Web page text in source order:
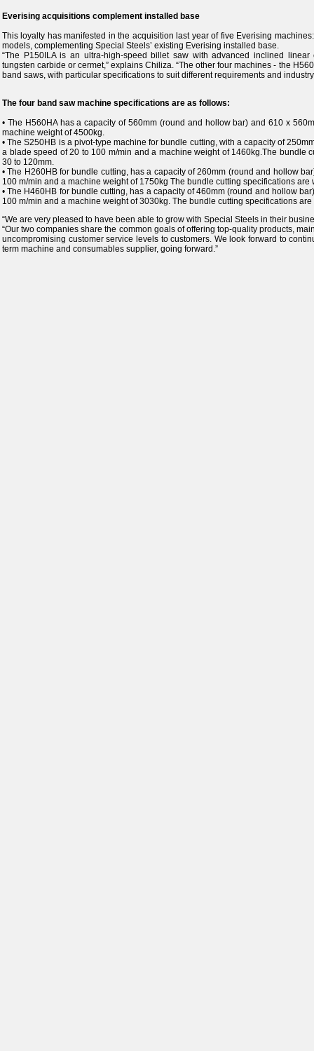
Everising acquisitions complement installed base
This loyalty has manifested in the acquisition last year of five Everising
models, complementing Special Steels’ existing Everising installed base.
“The P150ILA is an ultra-high-speed billet saw with advanced inclined
tungsten carbide or cermet,” explains Chiliza. “The other four machines - the
band saws, with particular specifications to suit different requirements and
The four band saw machine specifications are as follows:
• The H560HA has a capacity of 560mm (round and hollow bar) and 610 x
machine weight of 4500kg.
• The S250HB is a pivot-type machine for bundle cutting, with a capacity of
a blade speed of 20 to 100 m/min and a machine weight of 1460kg.The bundle
30 to 120mm.
• The H260HB for bundle cutting, has a capacity of 260mm (round and hollow
100 m/min and a machine weight of 1750kg The bundle cutting specifications
• The H460HB for bundle cutting, has a capacity of 460mm (round and hollow
100 m/min and a machine weight of 3030kg. The bundle cutting specifications
“We are very pleased to have been able to grow with Special Steels in their
“Our two companies share the common goals of offering top-quality products,
uncompromising customer service levels to customers. We look forward to
term machine and consumables supplier, going forward.”